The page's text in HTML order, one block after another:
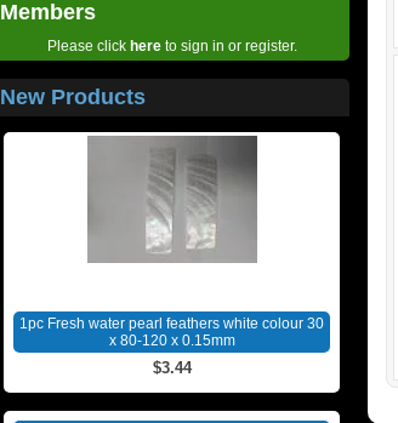
Members
Please click hereto sign in or register.
New Products
1pc Fresh water pearl feathers white colour 30
x 80-120 x 0.15mm
$3.44